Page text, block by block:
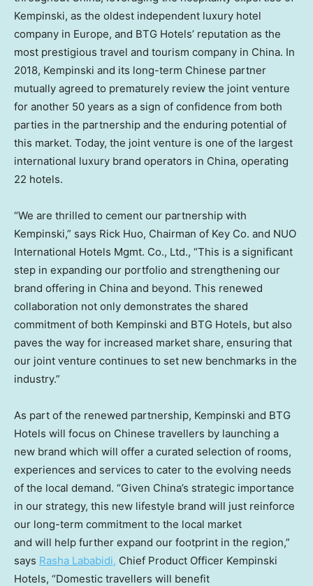
Kempinski, as the oldest independent luxury hotel
company in Europe, and BTG Hotels’ reputation as the
most prestigious travel and tourism company in China. In
2018, Kempinski and its long-term Chinese partner
mutually agreed to prematurely review the joint venture
for another 50 years as a sign of confidence from both
parties in the partnership and the enduring potential of
this market. Today, the joint venture is one of the largest
international luxury brand operators in China, operating
22 hotels.
“We are thrilled to cement our partnership with
Kempinski,” says Rick Huo, Chairman of Key Co. and NUO
International Hotels Mgmt. Co., Ltd., “This is a significant
step in expanding our portfolio and strengthening our
brand offering in China and beyond. This renewed
collaboration not only demonstrates the shared
commitment of both Kempinski and BTG Hotels, but also
paves the way for increased market share, ensuring that
our joint venture continues to set new benchmarks in the
industry.”
As part of the renewed partnership, Kempinski and BTG
Hotels will focus on Chinese travellers by launching a
new brand which will offer a curated selection of rooms,
experiences and services to cater to the evolving needs
of the local demand. “Given China’s strategic importance
in our strategy, this new lifestyle brand will just reinforce
our long-term commitment to the local market
and will help further expand our footprint in the region,”
says Rasha Lababidi, Chief Product Officer Kempinski
Hotels, “Domestic travellers will benefit